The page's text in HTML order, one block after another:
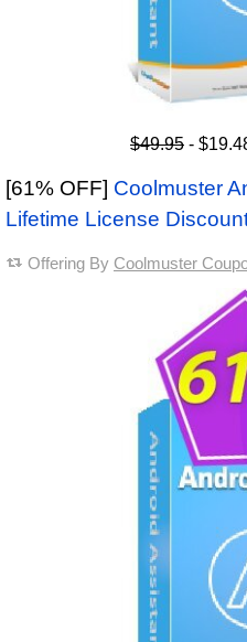
$49.95 -
[61% OFF] Coolmuster
Lifetime License
Offering By Coolmuster